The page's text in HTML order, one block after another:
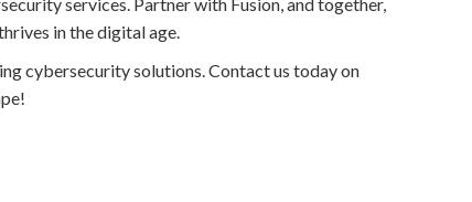
in the digital age.
cybersecurity solutions. Contact us today on